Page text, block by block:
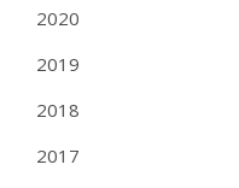
2020
2019
2018
2017